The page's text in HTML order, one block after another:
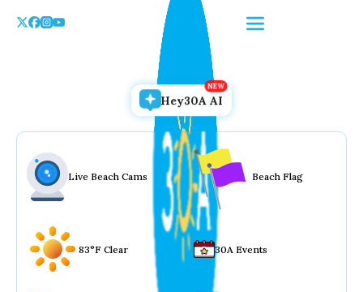
Hey30A AI
Live Beach Cams Beach Flag
83°F Clear 30A Events